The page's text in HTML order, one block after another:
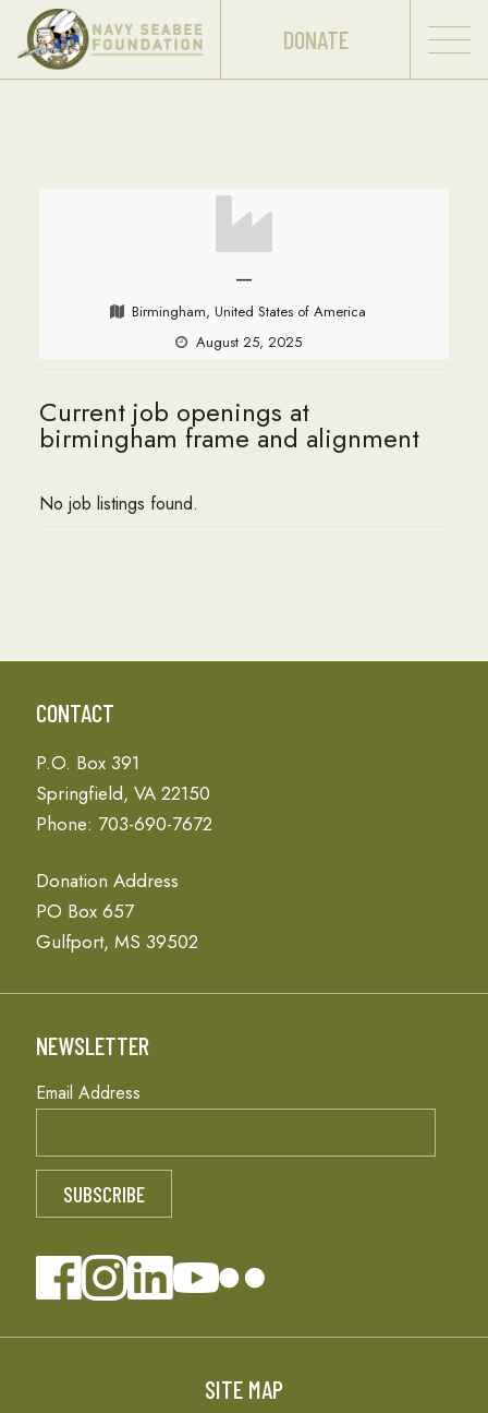
DONATE
—
Birmingham, United States of America
August 25, 2025
Current job openings at
birmingham frame and alignment
No job listings found.
CONTACT
P.O. Box 391
Springfield, VA 22150
Phone: 703-690-7672
Donation Address
PO Box 657
Gulfport, MS 39502
NEWSLETTER
Email Address
SITE MAP